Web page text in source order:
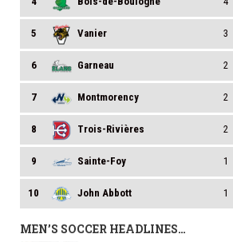
5 Vanier 3
6 Garneau 2
7 Montmorency 2
8 Trois-Rivières 2
9 Sainte-Foy 1
10 John Abbott 1
MEN’S SOCCER HEADLINES…